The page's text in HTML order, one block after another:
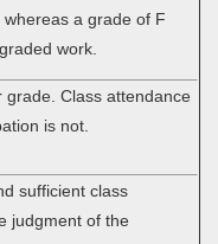
a grade of F
work.
Class attendance
is not.
sufficient class
judgment of the